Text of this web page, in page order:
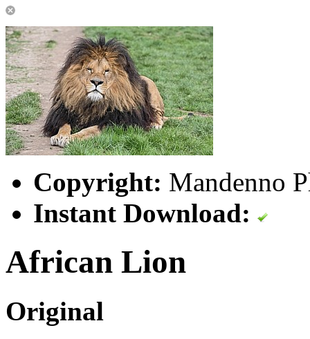
Copyright: Mandenno
Instant Download:
African Lion
Original